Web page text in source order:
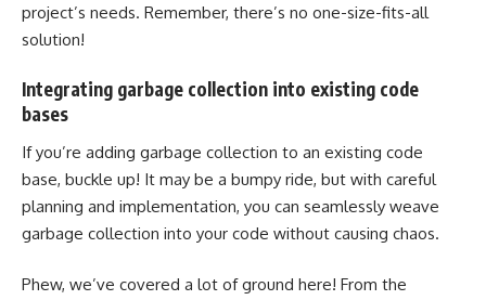
project’s needs. Remember, there’s no one-size-fits-all
solution!
Integrating garbage collection into existing code
bases
If you’re adding garbage collection to an existing code
base, buckle up! It may be a bumpy ride, but with careful
planning and implementation, you can seamlessly weave
garbage collection into your code without causing chaos.
Phew, we’ve covered a lot of ground here! From the